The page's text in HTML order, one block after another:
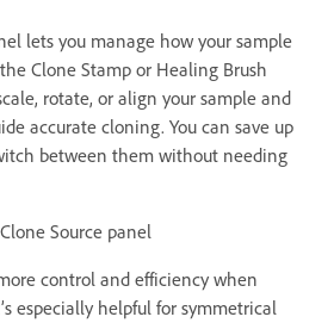
lets you manage how your sample
Clone Stamp or Healing Brush
rotate, or align your sample and
accurate cloning. You can save up
between them without needing
Source panel
control and efficiency when
especially helpful for symmetrical